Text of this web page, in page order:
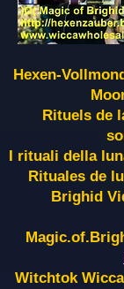
Hexen-
Rituels de
I rituali della
Rituales de
Brighid
Witchtok